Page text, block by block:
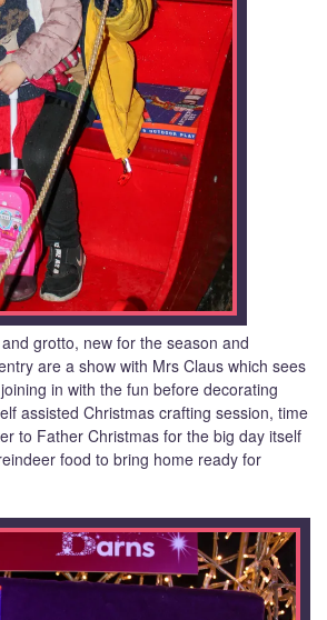
grotto, new for the season and
are a show with Mrs Claus which sees
in with the fun before decorating
assisted Christmas crafting session, time
to Father Christmas for the big day itself
food to bring home ready for